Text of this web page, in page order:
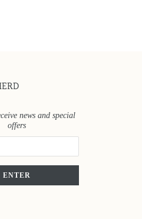
news and special
offers
ENTER